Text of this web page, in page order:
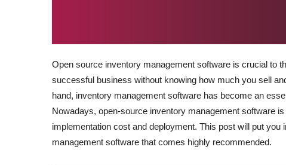
Open source inventory management software is crucial to
successful business without knowing how much you sell
hand, inventory management software has become an
Nowadays, open-source inventory management software
implementation cost and deployment. This post will put
management software that comes highly recommended.